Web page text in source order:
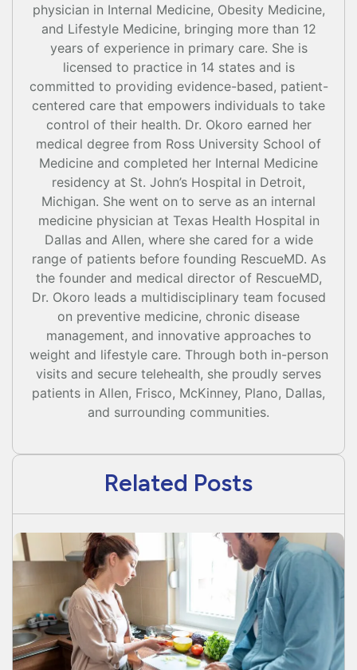
physician in Internal Medicine, Obesity Medicine,
and Lifestyle Medicine, bringing more than 12
years of experience in primary care. She is
licensed to practice in 14 states and is
committed to providing evidence-based, patient-
centered care that empowers individuals to take
control of their health. Dr. Okoro earned her
medical degree from Ross University School of
Medicine and completed her Internal Medicine
residency at St. John’s Hospital in Detroit,
Michigan. She went on to serve as an internal
medicine physician at Texas Health Hospital in
Dallas and Allen, where she cared for a wide
range of patients before founding RescueMD. As
the founder and medical director of RescueMD,
Dr. Okoro leads a multidisciplinary team focused
on preventive medicine, chronic disease
management, and innovative approaches to
weight and lifestyle care. Through both in-person
visits and secure telehealth, she proudly serves
patients in Allen, Frisco, McKinney, Plano, Dallas,
and surrounding communities.
Related Posts